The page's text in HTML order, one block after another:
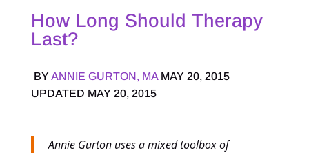
How Long Should Therapy
Last?
BYANNIE GURTON, MAMAY 20, 2015
UPDATED MAY 20, 2015
Annie Gurton uses a mixed toolbox of